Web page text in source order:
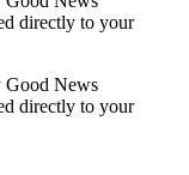
directly to your
Good News
directly to your